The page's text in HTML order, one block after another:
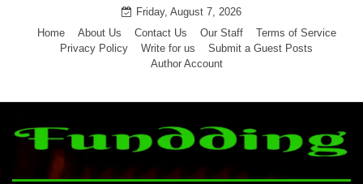
Friday, August 7, 2026
Home
About Us Contact Us Our Staff
Terms of Service
Privacy Policy
Write for us
Submit a Guest Posts
Author Account